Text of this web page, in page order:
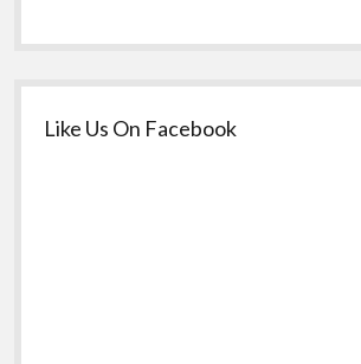
Like Us On Facebook